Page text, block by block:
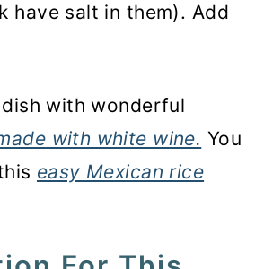
have salt in them). Add
with wonderful
with white wine. You
easy Mexican rice